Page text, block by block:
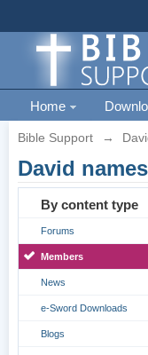
Home
Bible Support →
David
By content type
Forums
Members
News
e-Sword Downloads
Blogs